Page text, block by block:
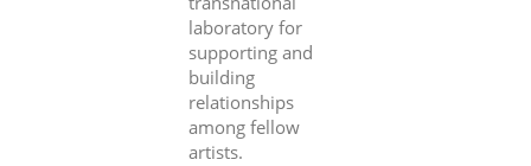
laboratory for
supporting and
building
relationships
among fellow
artists.